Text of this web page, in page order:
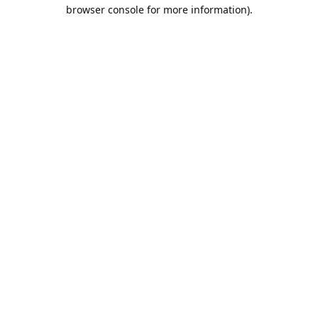
browser console for more information).